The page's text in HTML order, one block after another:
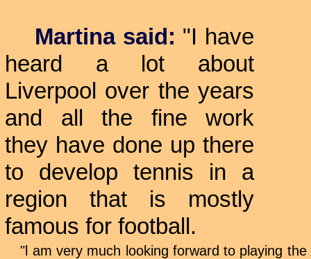
Martina said: "I have
heard a lot about
Liverpool over the years
and all the fine work
they have done up there
to develop tennis in a
region that is mostly
famous for football.
"l am very much looking forward to playing the